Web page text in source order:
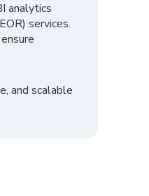
analytics
services.
and scalable